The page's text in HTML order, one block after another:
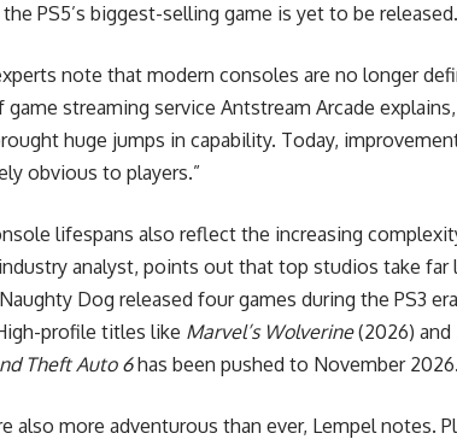
PS5’s biggest-selling game is yet to be released.
note that modern consoles are no longer
streaming service Antstream Arcade
huge jumps in capability. Today,
obvious to players.”
lifespans also reflect the increasing
analyst, points out that top studios take
Dog released four games during the PS3
profile titles like Marvel’s Wolverine(2026) and
Theft Auto 6has been pushed to November 2026.
also more adventurous than ever, Lempel notes.